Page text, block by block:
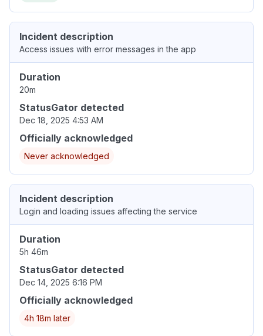
Incident description
Access issues with error messages in the app
Duration
20m
StatusGator detected
Dec 18, 2025 4:53 AM
Officially acknowledged
Never acknowledged
Incident description
Login and loading issues affecting the service
Duration
5h 46m
StatusGator detected
Dec 14, 2025 6:16 PM
Officially acknowledged
4h 18m later